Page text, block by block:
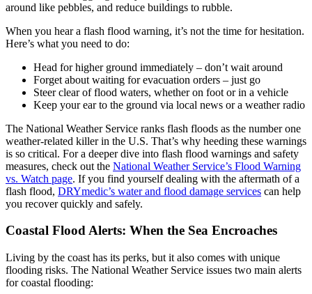
around like pebbles, and reduce buildings to rubble.
When you hear a flash flood warning, it’s not the time for hesitation.
Here’s what you need to do:
Head for higher ground immediately – don’t wait around
Forget about waiting for evacuation orders – just go
Steer clear of flood waters, whether on foot or in a vehicle
Keep your ear to the ground via local news or a weather radio
The National Weather Service ranks flash floods as the number one
weather-related killer in the U.S. That’s why heeding these warnings
is so critical. For a deeper dive into flash flood warnings and safety
measures, check out the National Weather Service’s Flood Warning
vs. Watch page. If you find yourself dealing with the aftermath of a
flash flood, DRYmedic’s water and flood damage services can help
you recover quickly and safely.
Coastal Flood Alerts: When the Sea Encroaches
Living by the coast has its perks, but it also comes with unique
flooding risks. The National Weather Service issues two main alerts
for coastal flooding: